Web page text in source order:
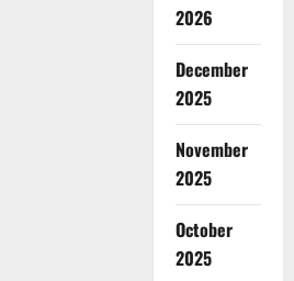
2026
December
2025
November
2025
October
2025